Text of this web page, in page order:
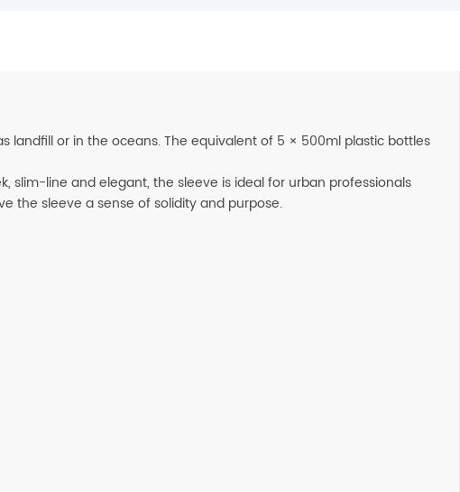
landfill or in the oceans. The equivalent of 5 × 500ml plastic bottles
slim-line and elegant, the sleeve is ideal for urban professionals
the sleeve a sense of solidity and purpose.